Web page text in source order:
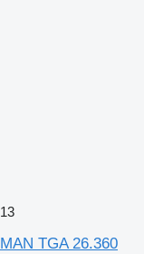
13
MAN TGA 26.360